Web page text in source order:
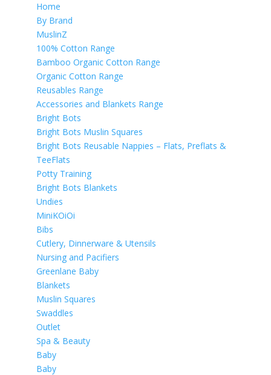
Home
By Brand
MuslinZ
100% Cotton Range
Bamboo Organic Cotton Range
Organic Cotton Range
Reusables Range
Accessories and Blankets Range
Bright Bots
Bright Bots Muslin Squares
Bright Bots Reusable Nappies – Flats, Preflats &
TeeFlats
Potty Training
Bright Bots Blankets
Undies
MiniKOiOi
Bibs
Cutlery, Dinnerware & Utensils
Nursing and Pacifiers
Greenlane Baby
Blankets
Muslin Squares
Swaddles
Outlet
Spa & Beauty
Baby
Baby